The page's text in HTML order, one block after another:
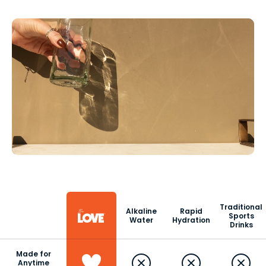
Alkaline
Water
Rapid
Hydration
Traditional
Sports
Drinks
Made for
Anytime